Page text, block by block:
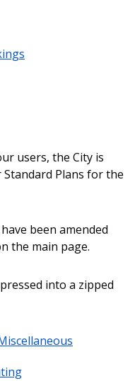
users, the City is
Plans for the
been amended
the main page.
into a zipped